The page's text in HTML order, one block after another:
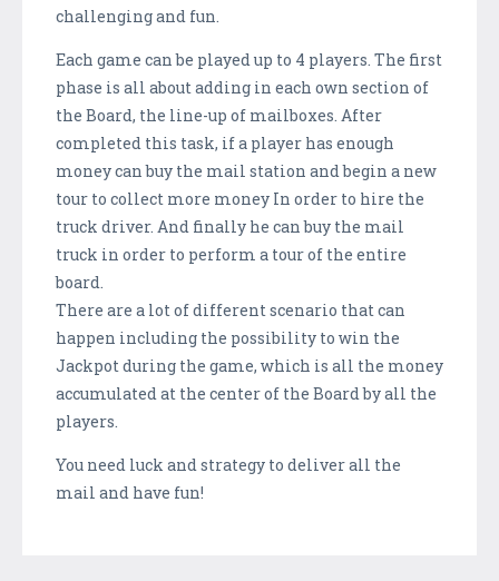
challenging and fun.
Each game can be played up to 4 players. The first
phase is all about adding in each own section of
the Board, the line-up of mailboxes. After
completed this task, if a player has enough
money can buy the mail station and begin a new
tour to collect more money In order to hire the
truck driver. And finally he can buy the mail
truck in order to perform a tour of the entire
board.
There are a lot of different scenario that can
happen including the possibility to win the
Jackpot during the game, which is all the money
accumulated at the center of the Board by all the
players.
You need luck and strategy to deliver all the
mail and have fun!